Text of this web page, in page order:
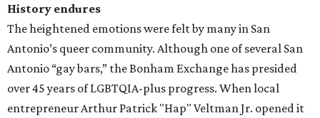
History endures
The heightened emotions were felt by many in San
Antonio’s queer community. Although one of several San
Antonio “gay bars,” the Bonham Exchange has presided
over 45 years of LGBTQIA-plus progress. When local
entrepreneur Arthur Patrick "Hap" Veltman Jr. opened it